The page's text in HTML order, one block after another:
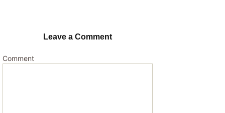
Leave a Comment
Comment